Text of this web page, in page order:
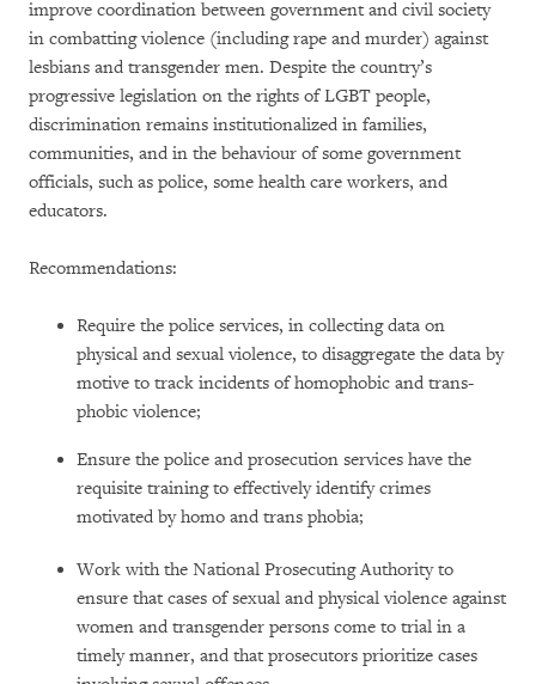
improve coordination between government and civil society
in combatting violence (including rape and murder) against
lesbians and transgender men. Despite the country’s
progressive legislation on the rights of LGBT people,
discrimination remains institutionalized in families,
communities, and in the behaviour of some government
officials, such as police, some health care workers, and
educators.
Recommendations:
Require the police services, in collecting data on
physical and sexual violence, to disaggregate the data by
motive to track incidents of homophobic and trans-
phobic violence;
Ensure the police and prosecution services have the
requisite training to effectively identify crimes
motivated by homo and trans phobia;
Work with the National Prosecuting Authority to
ensure that cases of sexual and physical violence against
women and transgender persons come to trial in a
timely manner, and that prosecutors prioritize cases